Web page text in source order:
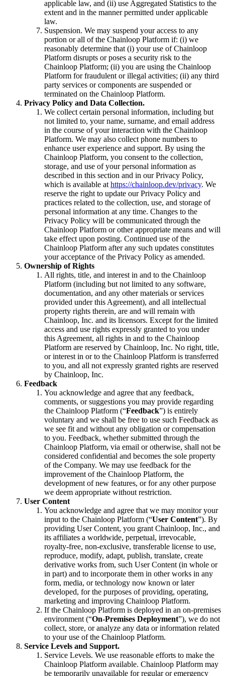
applicable law, and (ii) use Aggregated Statistics to the
extent and in the manner permitted under applicable
law.
Suspension. We may suspend your access to any
portion or all of the Chainloop Platform if: (i) we
reasonably determine that (i) your use of Chainloop
Platform disrupts or poses a security risk to the
Chainloop Platform; (ii) you are using the Chainloop
Platform for fraudulent or illegal activities; (ii) any third
party services or components are suspended or
terminated on the Chainloop Platform.
Privacy Policy and Data Collection.
We collect certain personal information, including but
not limited to, your name, surname, and email address
in the course of your interaction with the Chainloop
Platform. We may also collect phone numbers to
enhance user experience and support. By using the
Chainloop Platform, you consent to the collection,
storage, and use of your personal information as
described in this section and in our Privacy Policy,
which is available at https://chainloop.dev/privacy. We
reserve the right to update our Privacy Policy and
practices related to the collection, use, and storage of
personal information at any time. Changes to the
Privacy Policy will be communicated through the
Chainloop Platform or other appropriate means and will
take effect upon posting. Continued use of the
Chainloop Platform after any such updates constitutes
your acceptance of the Privacy Policy as amended.
Ownership of Rights
All rights, title, and interest in and to the Chainloop
Platform (including but not limited to any software,
documentation, and any other materials or services
provided under this Agreement), and all intellectual
property rights therein, are and will remain with
Chainloop, Inc. and its licensors. Except for the limited
access and use rights expressly granted to you under
this Agreement, all rights in and to the Chainloop
Platform are reserved by Chainloop, Inc. No right, title,
or interest in or to the Chainloop Platform is transferred
to you, and all not expressly granted rights are reserved
by Chainloop, Inc.
Feedback
You acknowledge and agree that any feedback,
comments, or suggestions you may provide regarding
the Chainloop Platform (“Feedback”) is entirely
voluntary and we shall be free to use such Feedback as
we see fit and without any obligation or compensation
to you. Feedback, whether submitted through the
Chainloop Platform, via email or otherwise, shall not be
considered confidential and becomes the sole property
of the Company. We may use feedback for the
improvement of the Chainloop Platform, the
development of new features, or for any other purpose
we deem appropriate without restriction.
User Content
You acknowledge and agree that we may monitor your
input to the Chainloop Platform (“User Content”). By
providing User Content, you grant Chainloop, Inc., and
its affiliates a worldwide, perpetual, irrevocable,
royalty-free, non-exclusive, transferable license to use,
reproduce, modify, adapt, publish, translate, create
derivative works from, such User Content (in whole or
in part) and to incorporate them in other works in any
form, media, or technology now known or later
developed, for the purposes of providing, operating,
marketing and improving Chainloop Platform.
If the Chainloop Platform is deployed in an on-premises
environment (“On-Premises Deployment”), we do not
collect, store, or analyze any data or information related
to your use of the Chainloop Platform.
Service Levels and Support.
Service Levels. We use reasonable efforts to make the
Chainloop Platform available. Chainloop Platform may
be temporarily unavailable for regular or emergency